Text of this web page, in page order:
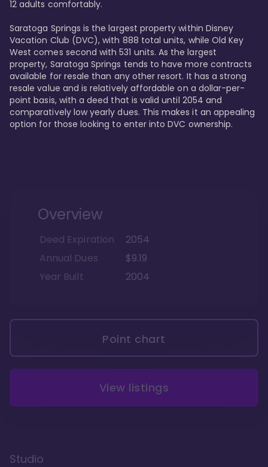
12 adults comfortably.
Saratoga Springs is the largest property within Disney
Vacation Club (DVC), with 888 total units, while Old Key
West comes second with 531 units. As the largest
property, Saratoga Springs tends to have more contracts
available for resale than any other resort. It has a strong
resale value and is relatively affordable on a dollar-per-
point basis, with a deed that is valid until 2054 and
comparatively low yearly dues. This makes it an appealing
option for those looking to enter into DVC ownership.
Overview
Deed Expiration
2054
Annual Dues
$9.19
Year Built
2004
Point chart
View listings
Studio